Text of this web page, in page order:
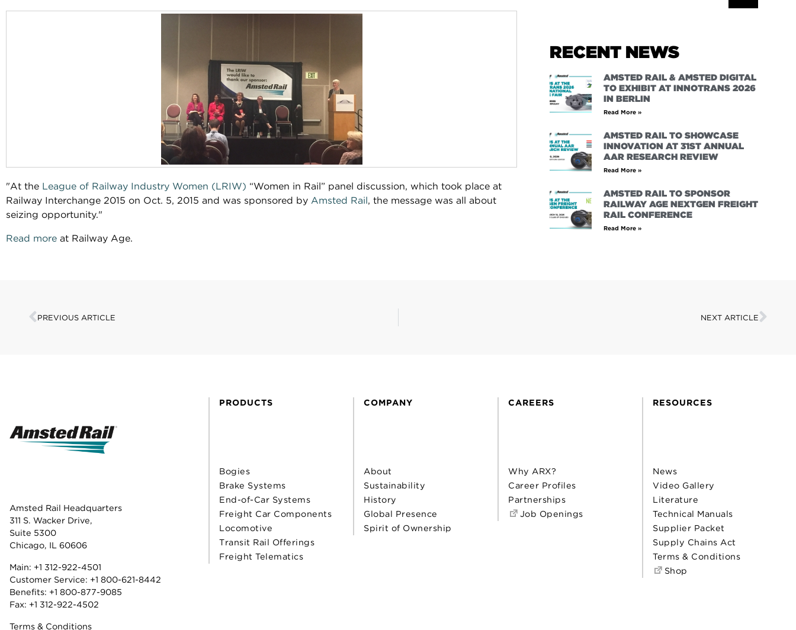
"At the League of Railway Industry Women (LRIW) “Women in Rail” panel discussion, which took place at
Railway Interchange 2015 on Oct. 5, 2015 and was sponsored by Amsted Rail, the message was all about
seizing opportunity."
Read more at Railway Age.
RECENT NEWS
AMSTED RAIL & AMSTED DIGITAL
TO EXHIBIT AT INNOTRANS 2026
IN BERLIN
Read More »
AMSTED RAIL TO SHOWCASE
INNOVATION AT 31ST ANNUAL
AAR RESEARCH REVIEW
Read More »
AMSTED RAIL TO SPONSOR
RAILWAY AGE NEXTGEN FREIGHT
RAIL CONFERENCE
Read More »
PREVIOUS ARTICLE NEXT ARTICLE
Amsted Rail Headquarters
311 S. Wacker Drive,
Suite 5300
Chicago, IL 60606
Main: +1 312-922-4501
Customer Service: +1 800-621-8442
Benefits: +1 800-877-9085
Fax: +1 312-922-4502
Terms & Conditions
PRODUCTS
Bogies
Brake Systems
End-of-Car Systems
Freight Car Components
Locomotive
Transit Rail Offerings
Freight Telematics
COMPANY
About
Sustainability
History
Global Presence
Spirit of Ownership
CAREERS
Why ARX?
Career Profiles
Partnerships
Job Openings
RESOURCES
News
Video Gallery
Literature
Technical Manuals
Supplier Packet
Supply Chains Act
Terms & Conditions
Shop